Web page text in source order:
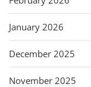
January 2026
December 2025
November 2025